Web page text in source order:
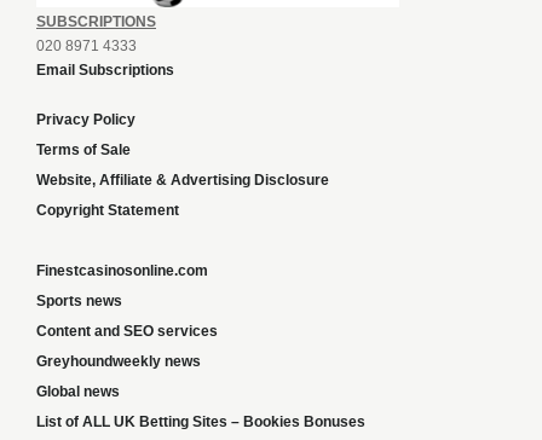
SUBSCRIPTIONS
020 8971 4333
Email Subscriptions
Privacy Policy
Terms of Sale
Website, Affiliate & Advertising Disclosure
Copyright Statement
Finestcasinosonline.com
Sports news
Content and SEO services
Greyhoundweekly news
Global news
List of ALL UK Betting Sites – Bookies Bonuses